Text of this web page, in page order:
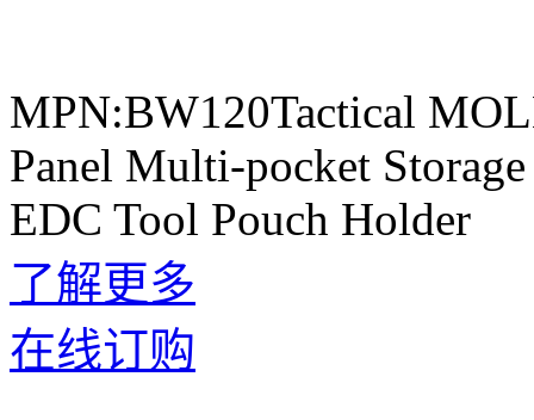
MPN:BW120Tactical
Panel Multi-pocket
EDC Tool Pouch Holder
了解更多
在线订购